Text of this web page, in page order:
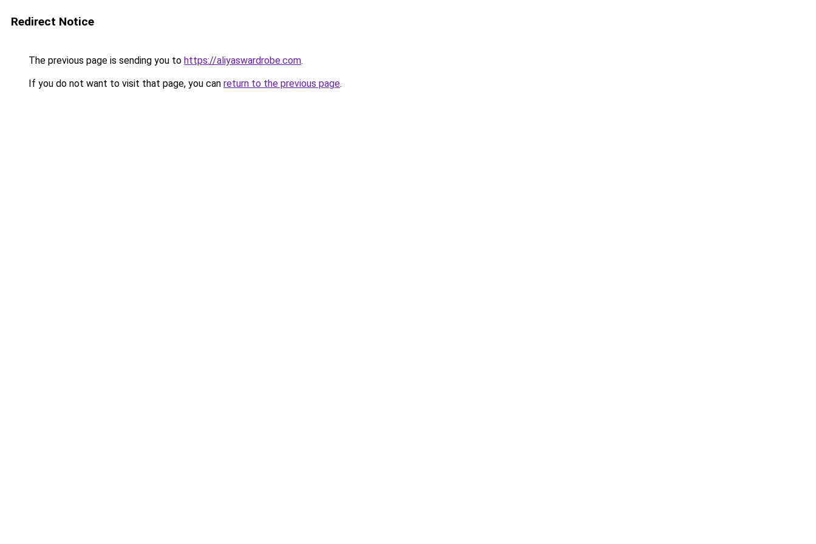
Redirect Notice
The previous page is sending you to https://aliyaswardrobe.com.
If you do not want to visit that page, you can return to the previous page.